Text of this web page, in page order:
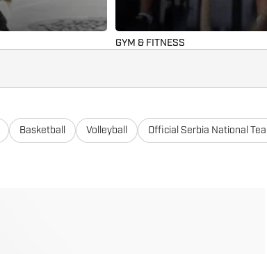
GYM & FITNESS
Basketball Volleyball Official Serbia National